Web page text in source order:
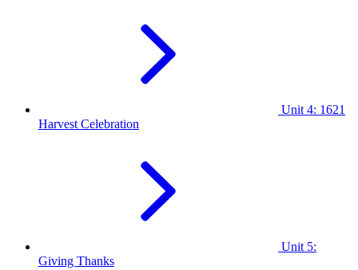
Unit 4: 1621
Harvest Celebration
Unit 5:
Giving Thanks